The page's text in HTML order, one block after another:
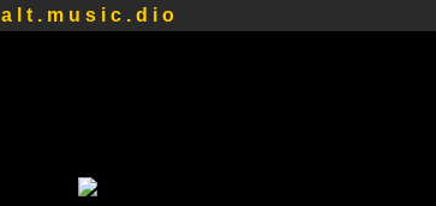
a l t . m u s i c . d i o